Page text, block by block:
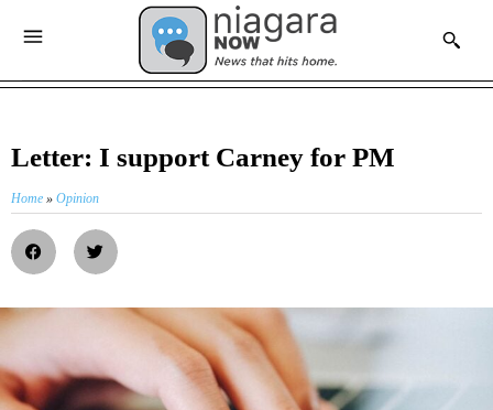
Letter: I support Carney for PM
Home » Opinion